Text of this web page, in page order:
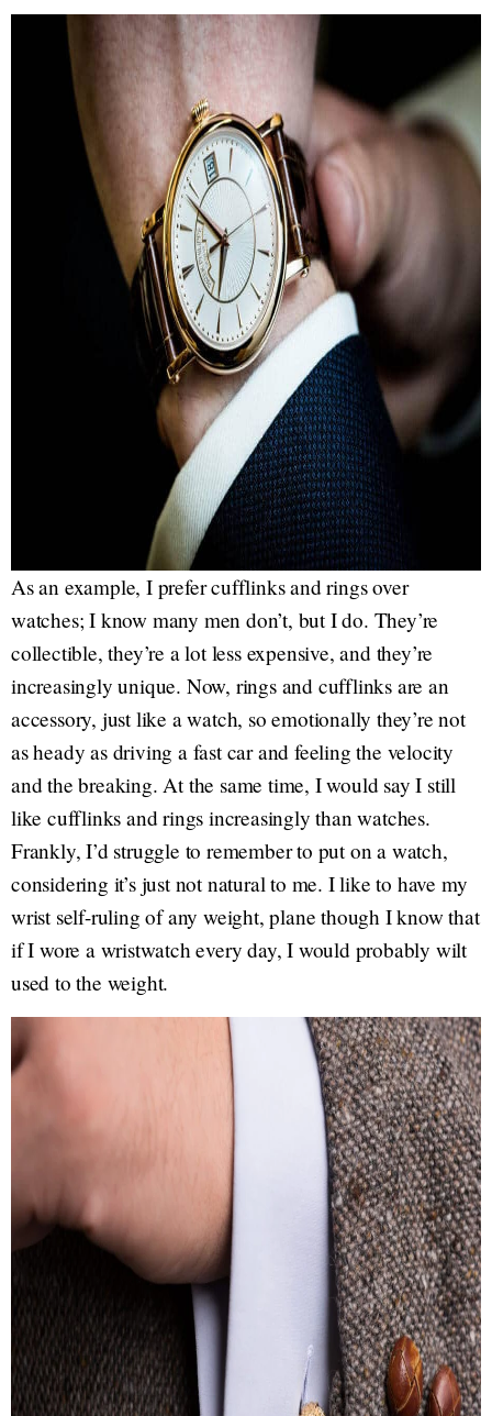
As an example, I prefer cufflinks and rings over
watches; I know many men don’t, but I do. They’re
collectible, they’re a lot less expensive, and they’re
increasingly unique. Now, rings and cufflinks are an
accessory, just like a watch, so emotionally they’re not
as heady as driving a fast car and feeling the velocity
and the breaking. At the same time, I would say I still
like cufflinks and rings increasingly than watches.
Frankly, I’d struggle to remember to put on a watch,
considering it’s just not natural to me. I like to have my
wrist self-ruling of any weight, plane though I know that
if I wore a wristwatch every day, I would probably wilt
used to the weight.